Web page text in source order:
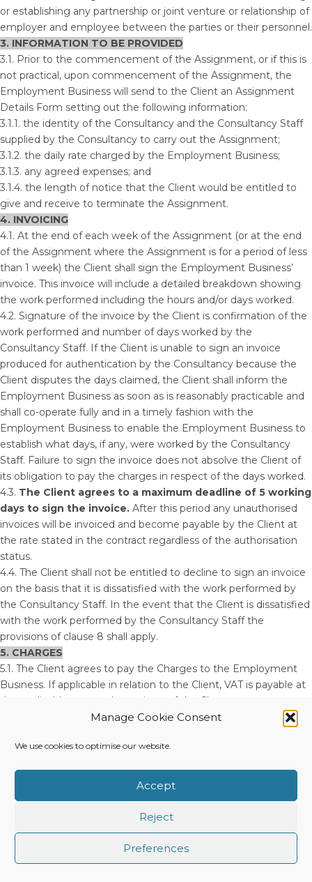
Manage Cookie Consent
We use cookies to optimise our website.
Accept
Reject
Preferences
or establishing any partnership or joint venture or relationship of
employer and employee between the parties or their personnel.
3. INFORMATION TO BE PROVIDED
3.1. Prior to the commencement of the Assignment, or if this is
not practical, upon commencement of the Assignment, the
Employment Business will send to the Client an Assignment
Details Form setting out the following information:
3.1.1. the identity of the Consultancy and the Consultancy Staff
supplied by the Consultancy to carry out the Assignment;
3.1.2. the daily rate charged by the Employment Business;
3.1.3. any agreed expenses; and
3.1.4. the length of notice that the Client would be entitled to
give and receive to terminate the Assignment.
4. INVOICING
4.1. At the end of each week of the Assignment (or at the end
of the Assignment where the Assignment is for a period of less
than 1 week) the Client shall sign the Employment Business’
invoice. This invoice will include a detailed breakdown showing
the work performed including the hours and/or days worked.
4.2. Signature of the invoice by the Client is confirmation of the
work performed and number of days worked by the
Consultancy Staff. If the Client is unable to sign an invoice
produced for authentication by the Consultancy because the
Client disputes the days claimed, the Client shall inform the
Employment Business as soon as is reasonably practicable and
shall co-operate fully and in a timely fashion with the
Employment Business to enable the Employment Business to
establish what days, if any, were worked by the Consultancy
Staff. Failure to sign the invoice does not absolve the Client of
its obligation to pay the charges in respect of the days worked.
4.3. The Client agrees to a maximum deadline of 5 working
days to sign the invoice. After this period any unauthorised
invoices will be invoiced and become payable by the Client at
the rate stated in the contract regardless of the authorisation
status.
4.4. The Client shall not be entitled to decline to sign an invoice
on the basis that it is dissatisfied with the work performed by
the Consultancy Staff. In the event that the Client is dissatisfied
with the work performed by the Consultancy Staff the
provisions of clause 8 shall apply.
5. CHARGES
5.1. The Client agrees to pay the Charges to the Employment
Business. If applicable in relation to the Client, VAT is payable at
the applicable rate on the entirety of the Charges.
5.2. The fee is calculated as a mark-up on the daily rate
agreed in advance of the commencement of the engagement
5.3. The Employment Business reserves the right to vary the
Charges agreed with the Client, by giving written notice to the
Client, in order to comply with any additional liability imposed by
5.4. The Charges are invoiced to the Client on a [weekly /
fortnightly / monthly] basis and are payable within 14 days of